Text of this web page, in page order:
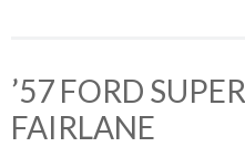
’57 FORD
FAIRLANE